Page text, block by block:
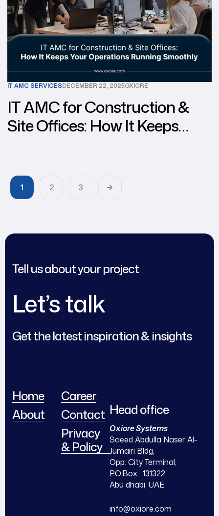
IT AMC SERVICESDECEMBER 22, 2025OXIORE
IT AMC for Construction &
Site Offices: How It Keeps
1 2 3
Tell us about your project
Let’s talk
Get the latest inspiration & insights
Home
About
Career
Contact
Privacy
& Policy
Head office
Oxiore Systems
Saeed Abdulla Naser Al-
Jumairi Bldg,
Opp. City Terminal,
P.O.Box : 131322
Abu dhabi, UAE
info@oxiore.com